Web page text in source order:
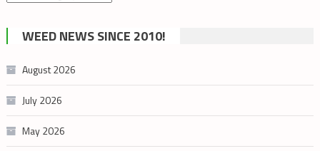
cannabis
category
WEED NEWS SINCE 2010!
August 2026
July 2026
May 2026